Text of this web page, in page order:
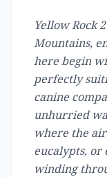
Yellow Rock
Mountains,
here begin
perfectly
canine
unhurried
where the
eucalypts, or
winding